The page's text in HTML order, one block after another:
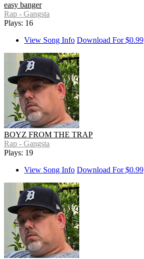
easy banger
Rap - Gangsta
Plays: 16
View Song Info Download For $0.99
BOYZ FROM THE TRAP
Rap - Gangsta
Plays: 19
View Song Info Download For $0.99